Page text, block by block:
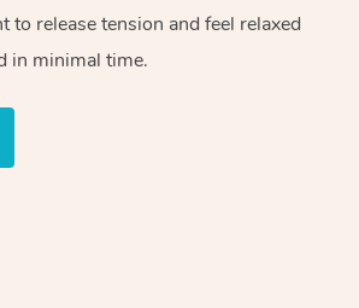
to release tension and feel relaxed
in minimal time.